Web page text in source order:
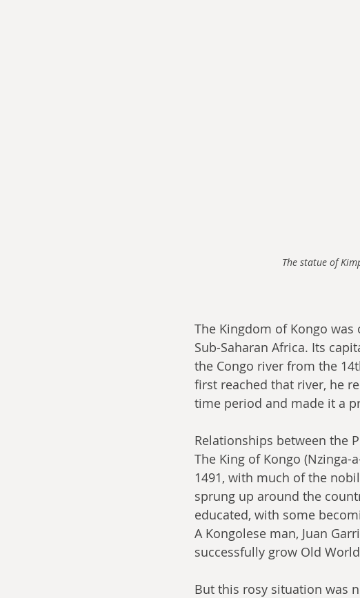
The statue of
The Kingdom of Kongo
Sub-Saharan Africa. Its
the Congo river from the
first reached that river, he
time period and made it a
Relationships between the
The King of Kongo
1491, with much of the
sprung up around the
educated, with some
A Kongolese man, Juan
successfully grow Old
But this rosy situation was